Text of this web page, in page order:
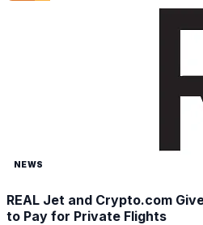
NEWS
REAL Jet and Crypto.com
to Pay for Private Flights